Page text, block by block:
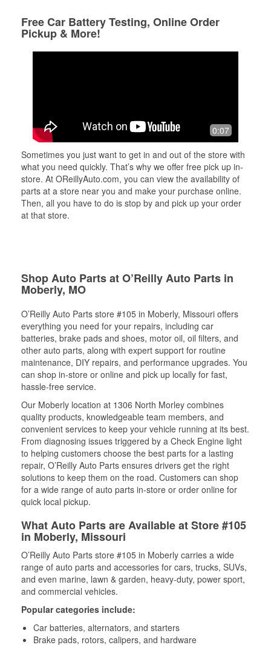
Free Car Battery Testing, Online Order
Pickup & More!
0:07
Sometimes you just want to get in and out of the store with
what you need quickly. That’s why we offer free pick up in-
store. At OReillyAuto.com, you can view the availability of
parts at a store near you and make your purchase online.
Then, all you have to do is stop by and pick up your order
at that store.
Shop Auto Parts at O’Reilly Auto Parts in
Moberly, MO
O’Reilly Auto Parts store #105 in Moberly, Missouri offers
everything you need for your repairs, including car
batteries, brake pads and shoes, motor oil, oil filters, and
other auto parts, along with expert support for routine
maintenance, DIY repairs, and performance upgrades. You
can shop in-store or online and pick up locally for fast,
hassle-free service.
Our Moberly location at 1306 North Morley combines
quality products, knowledgeable team members, and
convenient services to keep your vehicle running at its best.
From diagnosing issues triggered by a Check Engine light
to helping customers choose the best parts for a lasting
repair, O’Reilly Auto Parts ensures drivers get the right
solutions to keep them on the road. Customers can shop
for a wide range of auto parts in-store or order online for
quick local pickup.
What Auto Parts are Available at Store #105
in Moberly, Missouri
O’Reilly Auto Parts store #105 in Moberly carries a wide
range of auto parts and accessories for cars, trucks, SUVs,
and even marine, lawn & garden, heavy-duty, power sport,
and commercial vehicles.
Popular categories include:
Car batteries, alternators, and starters
Brake pads, rotors, calipers, and hardware